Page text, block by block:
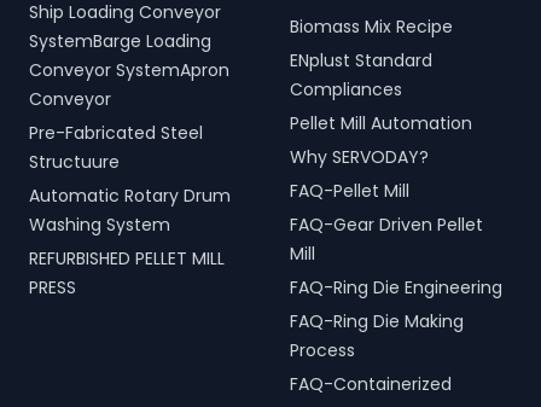
Ship Loading Conveyor
SystemBarge Loading
Conveyor SystemApron
Conveyor
Pre-Fabricated Steel
Structuure
Automatic Rotary Drum
Washing System
REFURBISHED PELLET MILL
PRESS
Biomass Mix Recipe
ENplust Standard
Compliances
Pellet Mill Automation
Why SERVODAY?
FAQ-Pellet Mill
FAQ-Gear Driven Pellet
Mill
FAQ-Ring Die Engineering
FAQ-Ring Die Making
Process
FAQ-Containerized